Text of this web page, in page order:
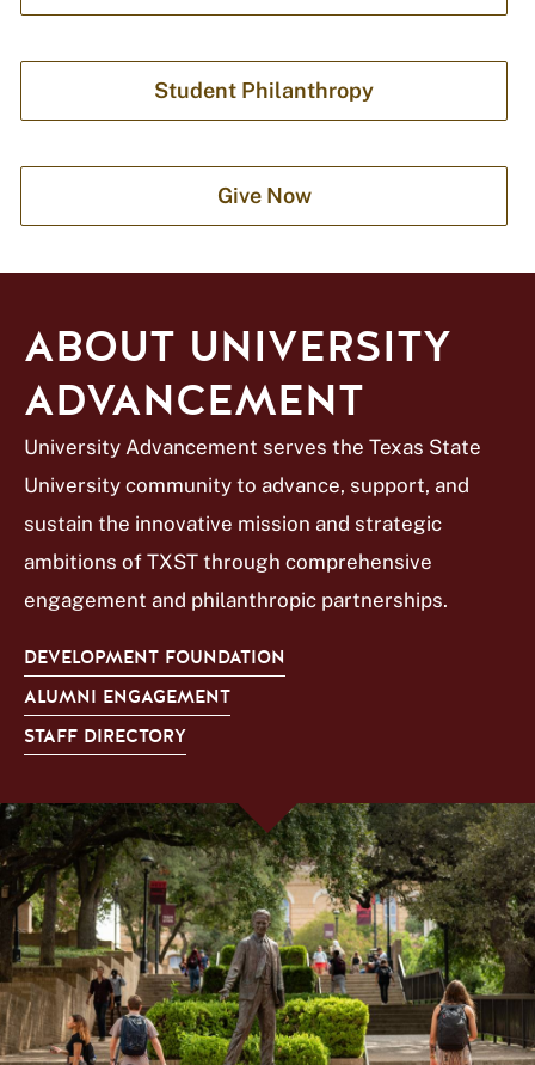
Student Philanthropy
Give Now
ABOUT UNIVERSITY
ADVANCEMENT
University Advancement serves the Texas State
University community to advance, support, and
sustain the innovative mission and strategic
ambitions of TXST through comprehensive
engagement and philanthropic partnerships.
DEVELOPMENT FOUNDATION
ALUMNI ENGAGEMENT
STAFF DIRECTORY